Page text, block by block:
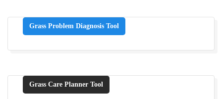
Grass Problem Diagnosis Tool
Grass Care Planner Tool